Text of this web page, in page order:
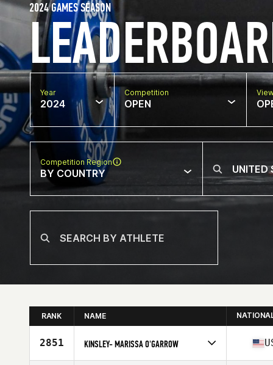
2024 GAMES SEASON
Year
2024
Competition
OPEN
Competition Region
BY COUNTRY
RANK NAME
2851 KINSLEY- MARISSA O'GARROW